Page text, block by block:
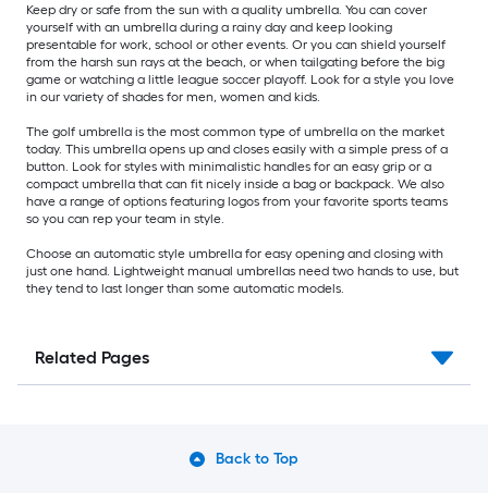
Keep dry or safe from the sun with a quality umbrella. You can cover
yourself with an umbrella during a rainy day and keep looking
presentable for work, school or other events. Or you can shield yourself
from the harsh sun rays at the beach, or when tailgating before the big
game or watching a little league soccer playoff. Look for a style you love
in our variety of shades for men, women and kids.
The golf umbrella is the most common type of umbrella on the market
today. This umbrella opens up and closes easily with a simple press of a
button. Look for styles with minimalistic handles for an easy grip or a
compact umbrella that can fit nicely inside a bag or backpack. We also
have a range of options featuring logos from your favorite sports teams
so you can rep your team in style.
Choose an automatic style umbrella for easy opening and closing with
just one hand. Lightweight manual umbrellas need two hands to use, but
they tend to last longer than some automatic models.
Related Pages
Back to Top